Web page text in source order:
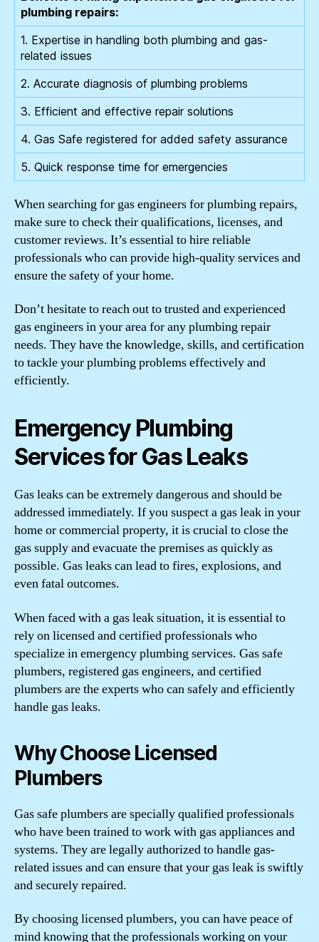
plumbing repairs:
1. Expertise in handling both plumbing and gas-
related issues
2. Accurate diagnosis of plumbing problems
3. Efficient and effective repair solutions
4. Gas Safe registered for added safety assurance
5. Quick response time for emergencies
When searching for gas engineers for plumbing repairs,
make sure to check their qualifications, licenses, and
customer reviews. It’s essential to hire reliable
professionals who can provide high-quality services and
ensure the safety of your home.
Don’t hesitate to reach out to trusted and experienced
gas engineers in your area for any plumbing repair
needs. They have the knowledge, skills, and certification
to tackle your plumbing problems effectively and
efficiently.
Emergency Plumbing
Services for Gas Leaks
Gas leaks can be extremely dangerous and should be
addressed immediately. If you suspect a gas leak in your
home or commercial property, it is crucial to close the
gas supply and evacuate the premises as quickly as
possible. Gas leaks can lead to fires, explosions, and
even fatal outcomes.
When faced with a gas leak situation, it is essential to
rely on licensed and certified professionals who
specialize in emergency plumbing services. Gas safe
plumbers, registered gas engineers, and certified
plumbers are the experts who can safely and efficiently
handle gas leaks.
Why Choose Licensed
Plumbers
Gas safe plumbers are specially qualified professionals
who have been trained to work with gas appliances and
systems. They are legally authorized to handle gas-
related issues and can ensure that your gas leak is swiftly
and securely repaired.
By choosing licensed plumbers, you can have peace of
mind knowing that the professionals working on your